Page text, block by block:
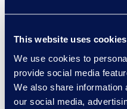
This website uses cookies
We use cookies to
provide social media
We also share information
our social media,
Larry Brown
Managing
Insurance
+1 917 331-5643